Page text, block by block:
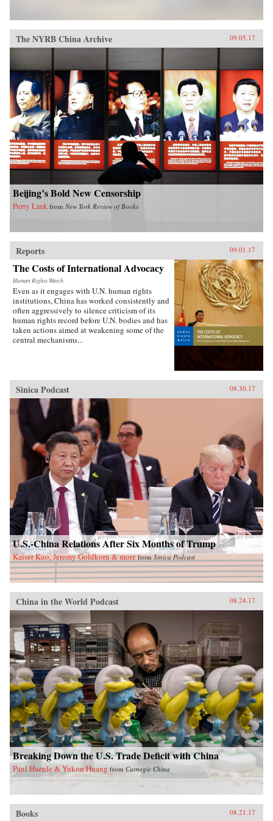
The NYRB China Archive 09.05.17
Beijing’s Bold New Censorship
Perry Link from New York Review of Books
Reports 09.01.17
The Costs of International Advocacy
Human Rights Watch
Even as it engages with U.N. human rights
institutions, China has worked consistently and
often aggressively to silence criticism of its
human rights record before U.N. bodies and has
taken actions aimed at weakening some of the
central mechanisms...
Sinica Podcast 08.30.17
U.S.-China Relations After Six Months of Trump
Kaiser Kuo, Jeremy Goldkorn & more fromSinica Podcast
China in the World Podcast 08.24.17
Breaking Down the U.S. Trade Deficit with China
Paul Haenle & Yukon Huang from Carnegie China
Books 08.21.17